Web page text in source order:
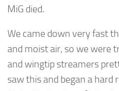
MiG died.
We came down very fast
and moist air, so we were
and wingtip streamers
saw this and began a